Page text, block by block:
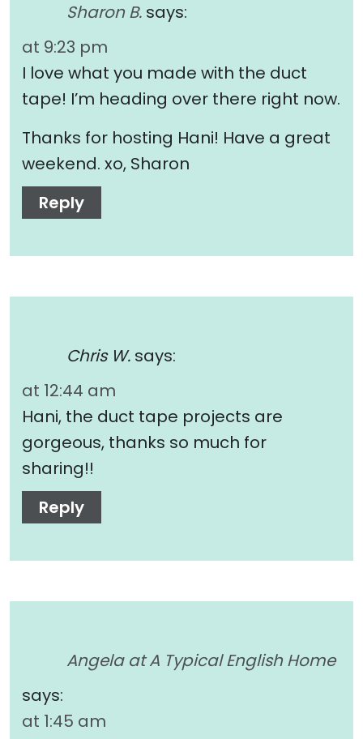
Sharon B. says:
at 9:23 pm
I love what you made with the duct
tape! I’m heading over there right now.
Thanks for hosting Hani! Have a great
weekend. xo, Sharon
Reply
Chris W. says:
at 12:44 am
Hani, the duct tape projects are
gorgeous, thanks so much for
sharing!!
Reply
Angela at A Typical English Home
says:
at 1:45 am